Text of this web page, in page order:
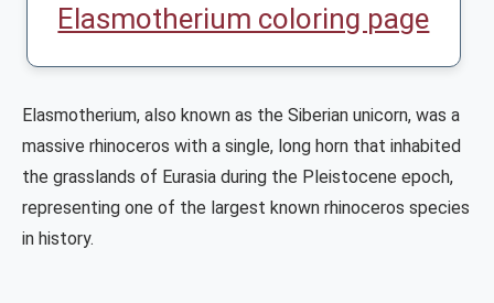
Elasmotherium coloring page
Elasmotherium, also known as the Siberian unicorn, was a
massive rhinoceros with a single, long horn that inhabited
the grasslands of Eurasia during the Pleistocene epoch,
representing one of the largest known rhinoceros species
in history.